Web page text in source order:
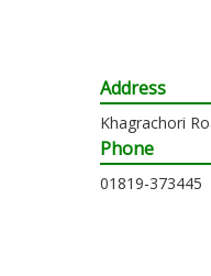
Address
Khagrachori
Phone
01819-373445